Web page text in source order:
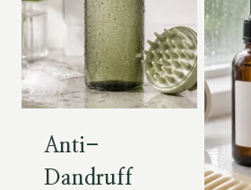
Anti-
Dandruff